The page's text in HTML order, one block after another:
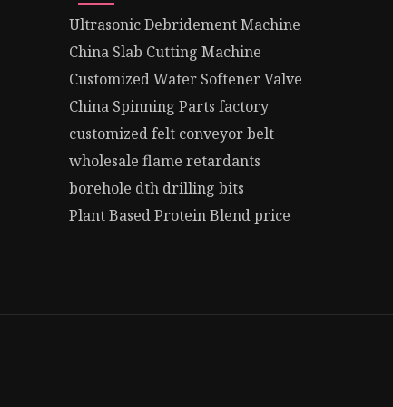
Ultrasonic Debridement Machine
China Slab Cutting Machine
Customized Water Softener Valve
China Spinning Parts factory
customized felt conveyor belt
wholesale flame retardants
borehole dth drilling bits
Plant Based Protein Blend price